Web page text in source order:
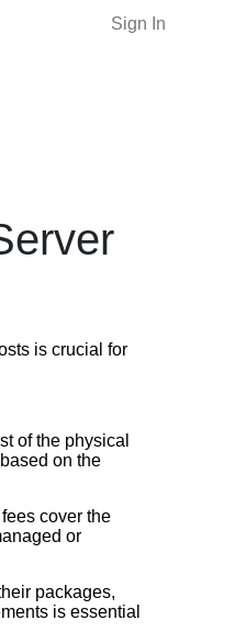
Sign In
is crucial for
of the physical
on the
cover the
or
packages,
is essential